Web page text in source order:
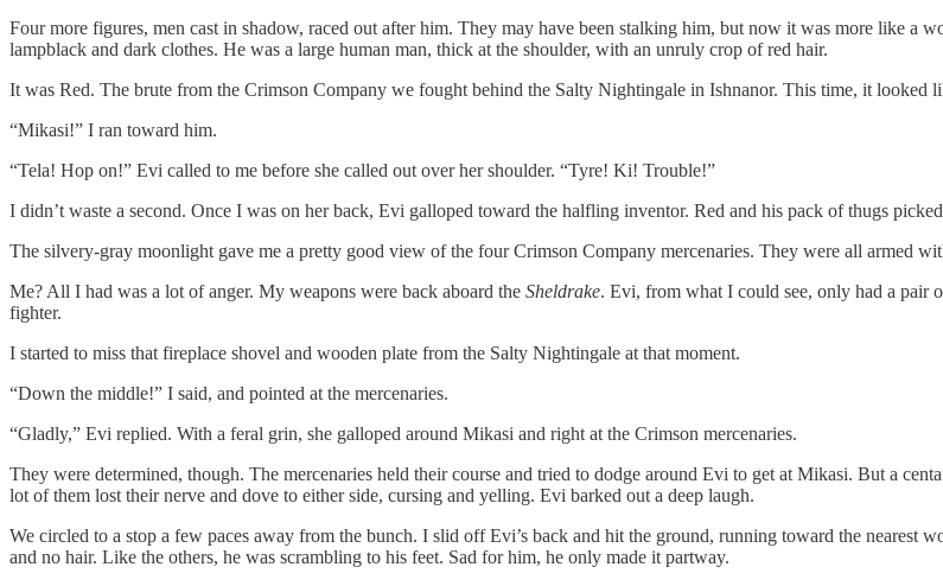
Four more figures, men cast in shadow, raced out after him. They may have been stalking him, but now it was more like a
lampblack and dark clothes. He was a large human man, thick at the shoulder, with an unruly crop of red hair.
It was Red. The brute from the Crimson Company we fought behind the Salty Nightingale in Ishnanor. This time, it looked
“Mikasi!” I ran toward him.
“Tela! Hop on!” Evi called to me before she called out over her shoulder. “Tyre! Ki! Trouble!”
I didn’t waste a second. Once I was on her back, Evi galloped toward the halfling inventor. Red and his pack of thugs
The silvery-gray moonlight gave me a pretty good view of the four Crimson Company mercenaries. They were all armed
Me? All I had was a lot of anger. My weapons were back aboard the Sheldrake. Evi, from what I could see, only had a pair
fighter.
I started to miss that fireplace shovel and wooden plate from the Salty Nightingale at that moment.
“Down the middle!” I said, and pointed at the mercenaries.
“Gladly,” Evi replied. With a feral grin, she galloped around Mikasi and right at the Crimson mercenaries.
They were determined, though. The mercenaries held their course and tried to dodge around Evi to get at Mikasi. But a
lot of them lost their nerve and dove to either side, cursing and yelling. Evi barked out a deep laugh.
We circled to a stop a few paces away from the bunch. I slid off Evi’s back and hit the ground, running toward the
and no hair. Like the others, he was scrambling to his feet. Sad for him, he only made it partway.